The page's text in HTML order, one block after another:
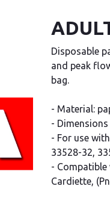
Disposable
and peak
bag.
- Material:
-
- For use
33528-32,
- Compatible
Cardiette,